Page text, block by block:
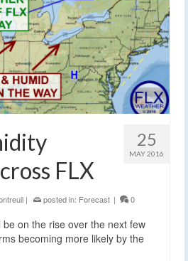
25
MAY 2016
FLX
| posted in: Forecast | 0
on the rise over the next few
becoming more likely by the